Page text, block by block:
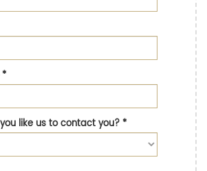
*
like us to contact you?*